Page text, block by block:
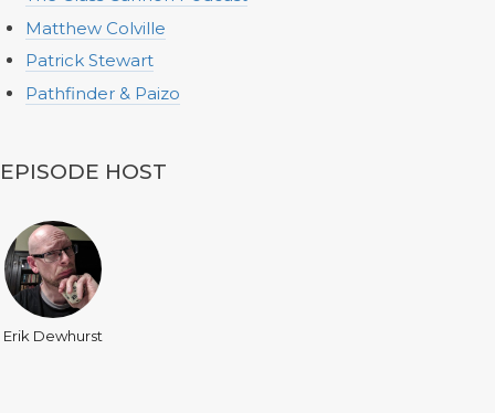
Matthew Colville
Patrick Stewart
Pathfinder & Paizo
EPISODE HOST
Erik Dewhurst